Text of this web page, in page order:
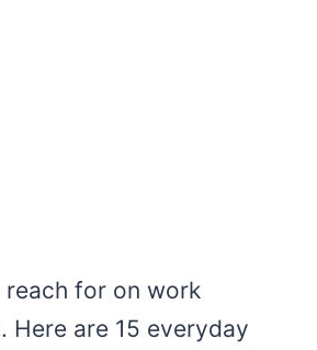
for on work
Here are 15 everyday